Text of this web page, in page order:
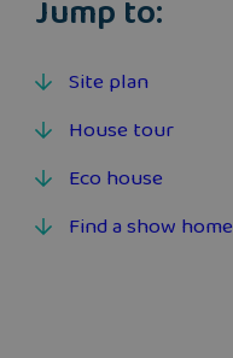
Jump to:
Site plan
House tour
Eco house
Find a show home